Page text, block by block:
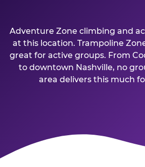
Adventure Zone climbing and
at this location. Trampoline
great for active groups. From
to downtown Nashville, no
area delivers this much